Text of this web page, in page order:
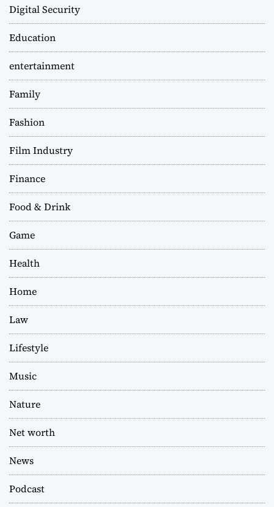
Digital Security
Education
entertainment
Family
Fashion
Film Industry
Finance
Food & Drink
Game
Health
Home
Law
Lifestyle
Music
Nature
Net worth
News
Podcast